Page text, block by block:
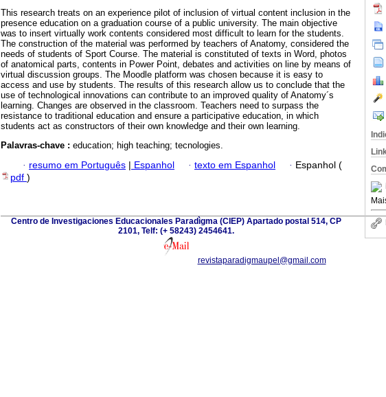
This research treats on an experience pilot of inclusion of virtual content inclusion in the
presence education on a graduation course of a public university. The main objective
was to insert virtually work contents considered most difficult to learn for the students.
The construction of the material was performed by teachers of Anatomy, considered the
needs of students of Sport Course. The material is constituted of texts in Word, photos
of anatomical parts, contents in Power Point, debates and activities on line by means of
virtual discussion groups. The Moodle platform was chosen because it is easy to
access and use by students. The results of this research allow us to conclude that the
use of technological innovations can contribute to an improved quality of Anatomy´s
learning. Changes are observed in the classroom. Teachers need to surpass the
resistance to traditional education and ensure a participative education, in which
students act as constructors of their own knowledge and their own learning.
Palavras-chave : education; high teaching; tecnologies.
· resumo em Português | Espanhol · texto em Espanhol · Espanhol (
pdf )
Centro de Investigaciones Educacionales Paradìgma (CIEP) Apartado postal 514, CP
2101, Telf: (+ 58243) 2454641.
revistaparadigmaupel@gmail.com